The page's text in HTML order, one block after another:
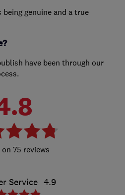
genuine and a true
have been through our
75 reviews
Service 4.9